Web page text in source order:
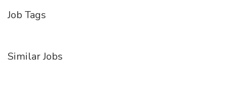
Job Tags
Similar Jobs